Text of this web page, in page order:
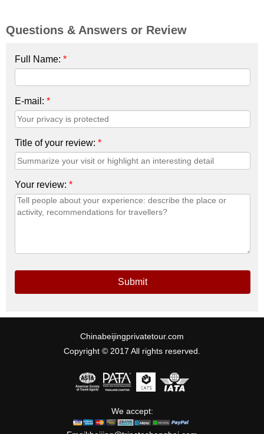
Questions & Answers or Review
Full Name: *
E-mail: *
Title of your review: *
Your review: *
Submit
Chinabeijingprivatetour.com
Copyright © 2017 All rights reserved.
We accept: